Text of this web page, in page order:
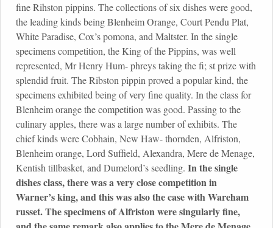
fine Rihston pippins. The collections of six dishes were good,
the leading kinds being Blenheim Orange, Court Pendu Plat,
White Paradise, Cox’s pomona, and Maltster. In the single
specimens competition, the King of the Pippins, was well
represented, Mr Henry Hum- phreys taking the fi; st prize with
splendid fruit. The Ribston pippin proved a popular kind, the
specimens exhibited being of very fine quality. In the class for
Blenheim orange the competition was good. Passing to the
culinary apples, there was a large number of exhibits. The
chief kinds were Cobhain, New Haw- thornden, Alfriston,
Blenheim orange, Lord Suffield, Alexandra, Mere de Menage,
Kentish tillbasket, and Dumelord’s seedling. In the single
dishes class, there was a very close competition in
Warner’s king, and this was also the case with Wareham
russet. The specimens of Alfriston were singularly fine,